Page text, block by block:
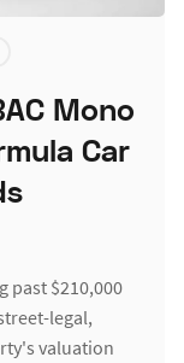
Mono
Car
past $210,000
legal,
valuation